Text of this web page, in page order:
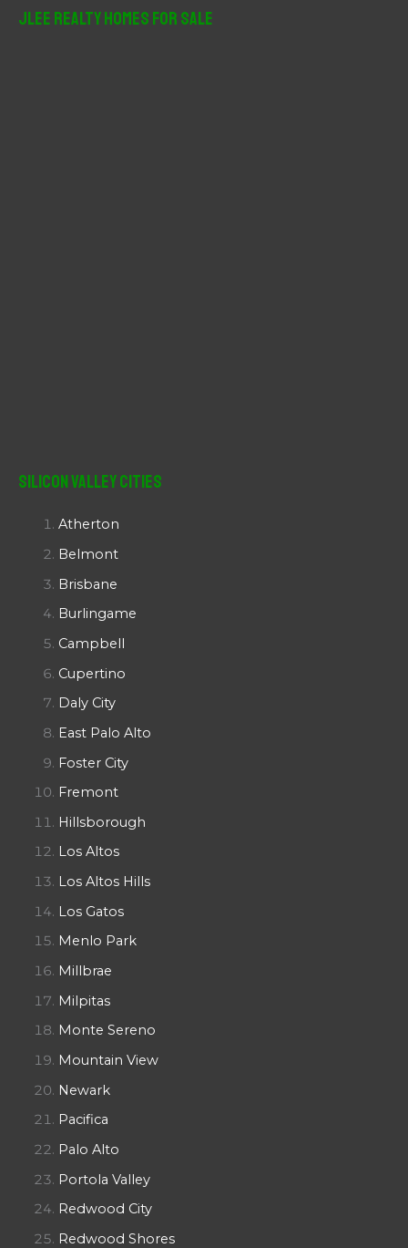
JLee Realty Homes For Sale
Silicon Valley Cities
Atherton
Belmont
Brisbane
Burlingame
Campbell
Cupertino
Daly City
East Palo Alto
Foster City
Fremont
Hillsborough
Los Altos
Los Altos Hills
Los Gatos
Menlo Park
Millbrae
Milpitas
Monte Sereno
Mountain View
Newark
Pacifica
Palo Alto
Portola Valley
Redwood City
Redwood Shores